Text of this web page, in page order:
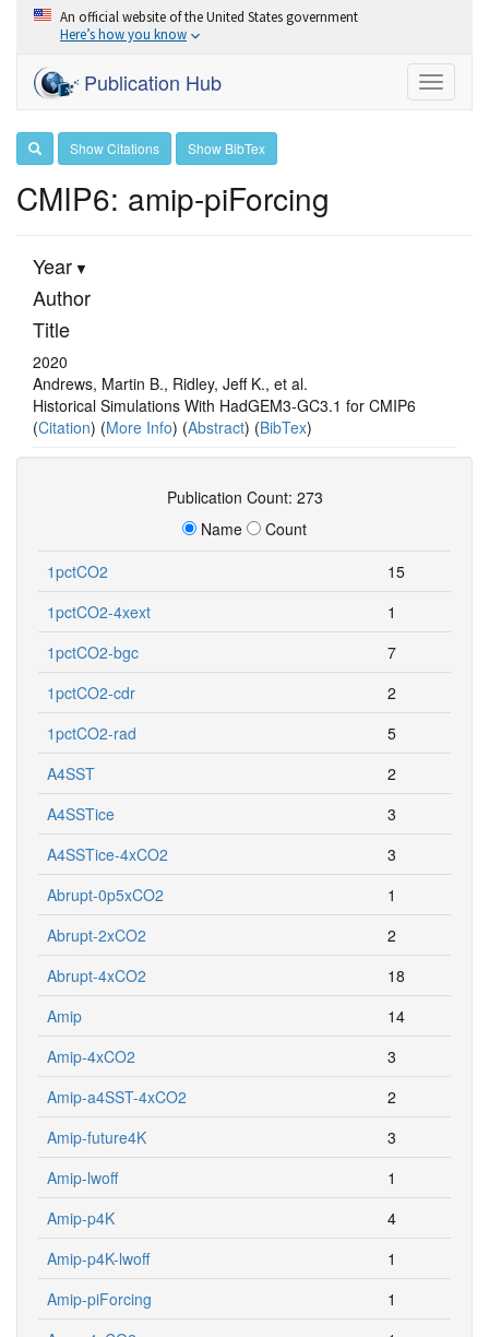
An official website of the United States government
Here’s how you know
Toggle
Publication Hub
Show Citations Show BibTex
CMIP6: amip-piForcing
Year
Author
Title
2020
Andrews, Martin B., Ridley, Jeff K., et al.
Historical Simulations With HadGEM3‐GC3.1 for CMIP6
(Citation) (More Info) (Abstract) (BibTex)
Publication Count: 273
Name
Count
1pctCO2
15
1pctCO2-4xext
1
1pctCO2-bgc
7
1pctCO2-cdr
2
1pctCO2-rad
5
A4SST
2
A4SSTice
3
A4SSTice-4xCO2
3
Abrupt-0p5xCO2
1
Abrupt-2xCO2
2
Abrupt-4xCO2
18
Amip
14
Amip-4xCO2
3
Amip-a4SST-4xCO2
2
Amip-future4K
3
Amip-lwoff
1
Amip-p4K
4
Amip-p4K-lwoff
1
Amip-piForcing
1